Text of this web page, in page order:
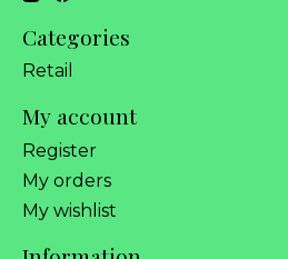
Categories
Retail
My account
Register
My orders
My wishlist